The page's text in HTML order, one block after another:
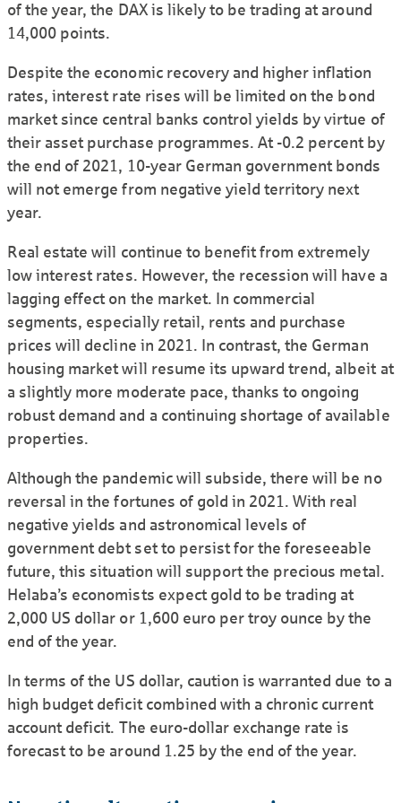
of the year, the DAX is likely to be trading at around
14,000 points.
Despite the economic recovery and higher inflation
rates, interest rate rises will be limited on the bond
market since central banks control yields by virtue of
their asset purchase programmes. At -0.2 percent by
the end of 2021, 10-year German government bonds
will not emerge from negative yield territory next
year.
Real estate will continue to benefit from extremely
low interest rates. However, the recession will have a
lagging effect on the market. In commercial
segments, especially retail, rents and purchase
prices will decline in 2021. In contrast, the German
housing market will resume its upward trend, albeit at
a slightly more moderate pace, thanks to ongoing
robust demand and a continuing shortage of available
properties.
Although the pandemic will subside, there will be no
reversal in the fortunes of gold in 2021. With real
negative yields and astronomical levels of
government debt set to persist for the foreseeable
future, this situation will support the precious metal.
Helaba’s economists expect gold to be trading at
2,000 US dollar or 1,600 euro per troy ounce by the
end of the year.
In terms of the US dollar, caution is warranted due to a
high budget deficit combined with a chronic current
account deficit. The euro-dollar exchange rate is
forecast to be around 1.25 by the end of the year.